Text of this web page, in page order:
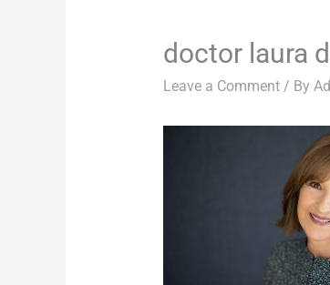
doctor laura
Leave a Comment / By